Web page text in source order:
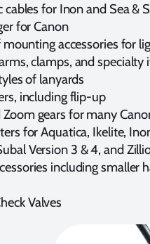
cables for Inon and Sea &
for Canon
mounting accessories for
clamps, and specialty
of lanyards
including flip-up
Zoom gears for many
for Aquatica, Ikelite,
Version 3 & 4, and
including smaller
Valves